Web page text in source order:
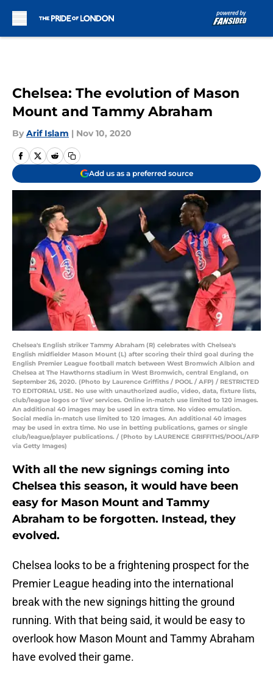
Chelsea: The evolution of Mason
Mount and Tammy Abraham
By Arif Islam | Nov 10, 2020
Add us as a preferred source
Chelsea's English striker Tammy Abraham (R) celebrates with Chelsea's
English midfielder Mason Mount (L) after scoring their third goal during the
English Premier League football match between West Bromwich Albion and
Chelsea at The Hawthorns stadium in West Bromwich, central England, on
September 26, 2020. (Photo by Laurence Griffiths / POOL / AFP) / RESTRICTED
TO EDITORIAL USE. No use with unauthorized audio, video, data, fixture lists,
club/league logos or 'live' services. Online in-match use limited to 120 images.
An additional 40 images may be used in extra time. No video emulation.
Social media in-match use limited to 120 images. An additional 40 images
may be used in extra time. No use in betting publications, games or single
club/league/player publications. / (Photo by LAURENCE GRIFFITHS/POOL/AFP
via Getty Images)
With all the new signings coming into
Chelsea this season, it would have been
easy for Mason Mount and Tammy
Abraham to be forgotten. Instead, they
evolved.
Chelsea looks to be a frightening prospect for the
Premier League heading into the international
break with the new signings hitting the ground
running. With that being said, it would be easy to
overlook how Mason Mount and Tammy Abraham
have evolved their game.